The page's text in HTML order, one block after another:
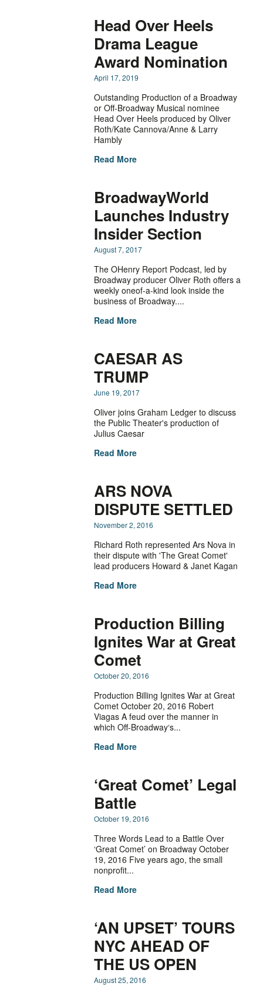
Head Over Heels
Drama League
Award Nomination
April 17, 2019
Outstanding Production of a Broadway
or Off-Broadway Musical nominee
Head Over Heels produced by Oliver
Roth/Kate Cannova/Anne & Larry
Hambly
Read More
BroadwayWorld
Launches Industry
Insider Section
August 7, 2017
The OHenry Report Podcast, led by
Broadway producer Oliver Roth offers a
weekly oneof-a-kind look inside the
business of Broadway....
Read More
CAESAR AS
TRUMP
June 19, 2017
Oliver joins Graham Ledger to discuss
the Public Theater's production of
Julius Caesar
Read More
ARS NOVA
DISPUTE SETTLED
November 2, 2016
Richard Roth represented Ars Nova in
their dispute with 'The Great Comet'
lead producers Howard & Janet Kagan
Read More
Production Billing
Ignites War at Great
Comet
October 20, 2016
Production Billing Ignites War at Great
Comet October 20, 2016 Robert
Viagas A feud over the manner in
which Off-Broadway‘s...
Read More
‘Great Comet’ Legal
Battle
October 19, 2016
Three Words Lead to a Battle Over
‘Great Comet’ on Broadway October
19, 2016 Five years ago, the small
nonprofit...
Read More
‘AN UPSET’ TOURS
NYC AHEAD OF
THE US OPEN
August 25, 2016